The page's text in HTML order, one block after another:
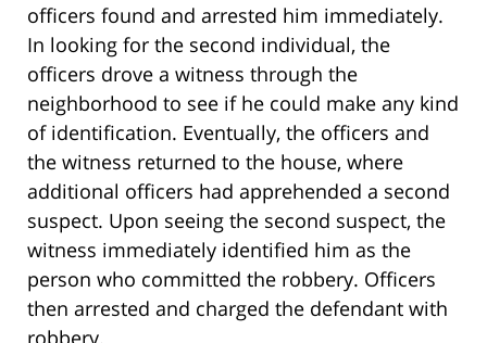
officers found and arrested him immediately.
In looking for the second individual, the
officers drove a witness through the
neighborhood to see if he could make any kind
of identification. Eventually, the officers and
the witness returned to the house, where
additional officers had apprehended a second
suspect. Upon seeing the second suspect, the
witness immediately identified him as the
person who committed the robbery. Officers
then arrested and charged the defendant with
robbery.